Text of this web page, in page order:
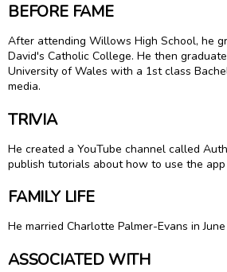
BEFORE FAME
After attending Willows High School, he
David's Catholic College. He then
University of Wales with a 1st class
media.
TRIVIA
He created a YouTube channel called
publish tutorials about how to use the app
FAMILY LIFE
He married Charlotte Palmer-Evans in
ASSOCIATED WITH